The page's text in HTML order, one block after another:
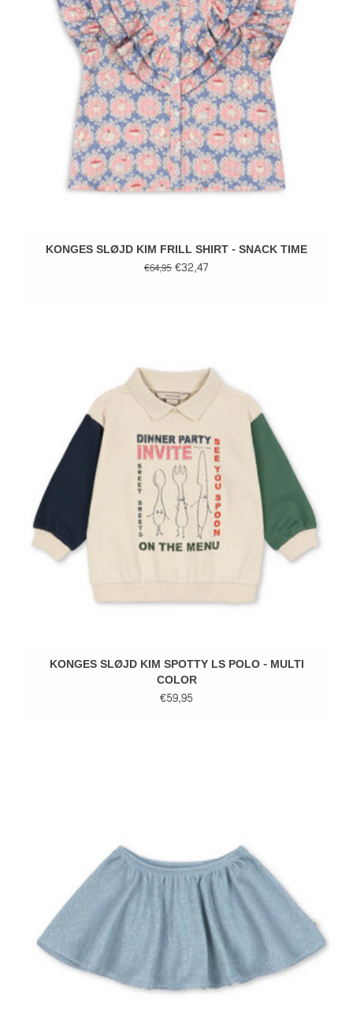
KONGES SLØJD KIM FRILL SHIRT - SNACK TIME
€64,95€32,47
KONGES SLØJD KIM SPOTTY LS POLO - MULTI
COLOR
€59,95